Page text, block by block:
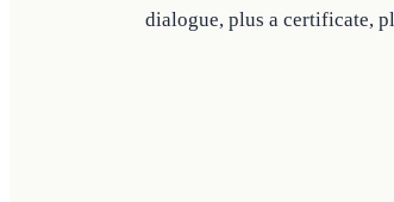
dialogue, plus a certificate,